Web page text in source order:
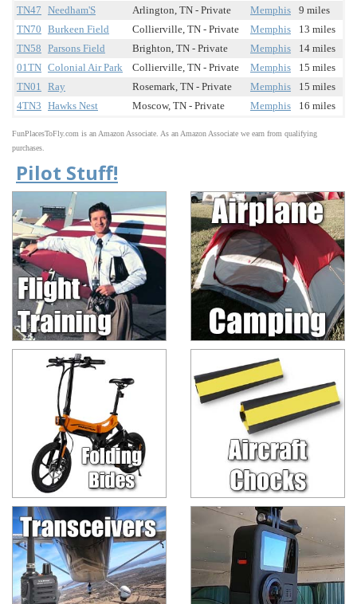
TN47 Needham'S Arlington, TN - Private Memphis
9 miles
TN70 Burkeen Field Collierville, TN - Private Memphis
13 miles
TN58 Parsons Field Brighton, TN - Private Memphis
14 miles
01TN Colonial Air Park Collierville, TN - Private Memphis
15 miles
TN01 Ray Rosemark, TN - Private Memphis
15 miles
4TN3 Hawks Nest Moscow, TN - Private Memphis 16 miles
FunPlacesToFly.com is an Amazon Associate. As an Amazon Associate we earn from qualifying
purchases.
Pilot Stuff!